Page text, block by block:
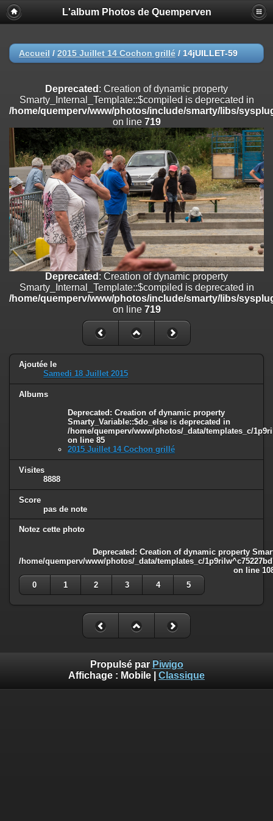
Deprecated
: Creation of dynamic property
Smarty_Internal_Extension_Handler::$registerPlugin is deprecated in
on line
/home/quemperv/www/photos/include/smarty/libs/sysplugins/
on line182
Deprecated: Creation of dynamic property
Smarty_Internal_Extension_Handler::$append is deprecated in
/home/quemperv/www/photos/include/smarty/libs/sysplugins/
on line182
Deprecated: Creation of dynamic property
Smarty_Internal_Extension_Handler::$getTemplateVars is deprecated
/home/quemperv/www/photos/include/smarty/libs/sysplugins/
on line182
Deprecated : Creation of dynamic property
Smarty_Internal_Extension_Handler::$unregisterFilter is deprecated in
/home/quemperv/www/photos/include/smarty/libs/sysplugins/
Deprecated: Creation of dynamic property
Smarty_Internal_Template::$compiled is deprecated in
/home/quemperv/www/photos/include/smarty/libs/sysplugins/
Deprecated: Creation of dynamic property Smarty_Variable::$do_else
is deprecated in
/home/quemperv/www/photos/_data/templates_c/
on line
L'album Photos de Quemperven
Accueil / 2015 Juillet 14 Cochon grillé / 14jUILLET-59
Deprecated : Creation of dynamic property
Smarty_Internal_Template::$compiled is deprecated in
/home/quemperv/www/photos/include/smarty/libs/
on line 719
Deprecated : Creation of dynamic property
Smarty_Internal_Template::$compiled is deprecated in
/home/quemperv/www/photos/include/smarty/libs/
on line 719
Ajoutée le
Samedi 18 Juillet 2015
Albums
Deprecated: Creation of dynamic property
Smarty_Variable::$do_else is deprecated in
/home/quemperv/www/photos/_data/templates_c/
on line 85
2015 Juillet 14 Cochon grillé
Visites
8888
Score
pas de note
Notez cette photo
Deprecated : Creation of dynamic property
/home/quemperv/www/photos/_data/templates_c/
on line
0
1 2 3 4 5
Propulsé par Piwigo
Affichage : Mobile Classique